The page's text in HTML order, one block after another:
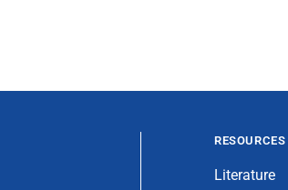
RESOURCES
Literature